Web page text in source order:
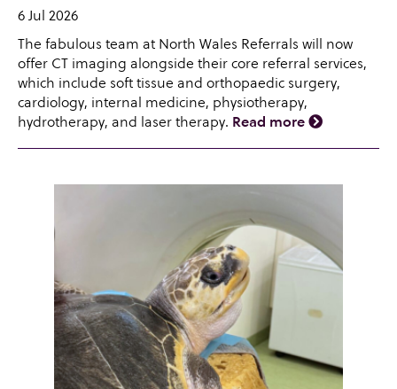
6 Jul 2026
The fabulous team at North Wales Referrals will now
offer CT imaging alongside their core referral services,
which include soft tissue and orthopaedic surgery,
cardiology, internal medicine, physiotherapy,
hydrotherapy, and laser therapy. Read more